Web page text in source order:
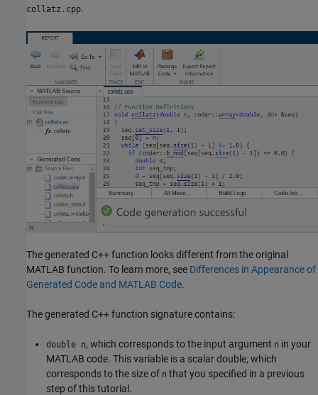
collatz.cpp.
The generated C++ function looks different from the original
MATLAB function. To learn more, see Differences in Appearance of
Generated Code and MATLAB Code.
The generated C++ function signature contains:
double n, which corresponds to the input argument n in your
MATLAB code. This variable is a scalar double, which
corresponds to the size of n that you specified in a previous
step of this tutorial.